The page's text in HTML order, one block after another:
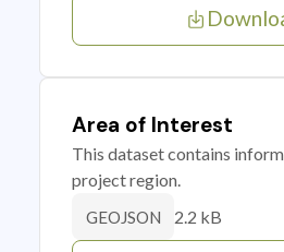
Area of Interest
This dataset contains
project region.
GEOJSON 2.2 kB